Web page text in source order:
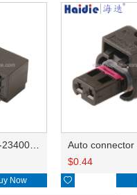
Now
$0.44
